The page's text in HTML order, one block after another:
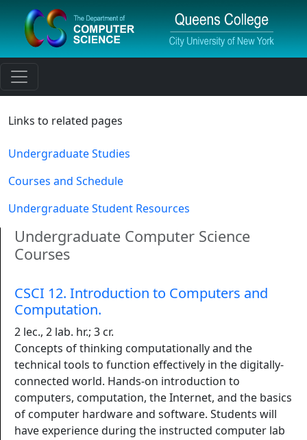
Toggle navigation
Links to related pages
Undergraduate Studies
Courses and Schedule
Undergraduate Student Resources
Undergraduate Computer Science
Courses
CSCI 12. Introduction to Computers and
Computation.
2 lec., 2 lab. hr.; 3 cr.
Concepts of thinking computationally and the
technical tools to function effectively in the digitally-
connected world. Hands-on introduction to
computers, computation, the Internet, and the basics
of computer hardware and software. Students will
have experience during the instructed computer lab